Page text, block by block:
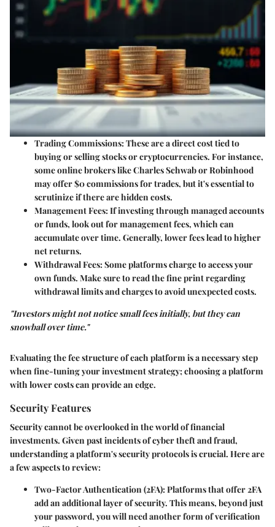
Trading Commissions: These are a direct cost tied to
buying or selling stocks or cryptocurrencies. For instance,
some online brokers like Charles Schwab or Robinhood
may offer $0 commissions for trades, but it's essential to
scrutinize if there are hidden costs.
Management Fees: If investing through managed accounts
or funds, look out for management fees, which can
accumulate over time. Generally, lower fees lead to higher
net returns.
Withdrawal Fees: Some platforms charge to access your
own funds. Make sure to read the fine print regarding
withdrawal limits and charges to avoid unexpected costs.
"Investors might not notice small fees initially, but they can
snowball over time."
Evaluating the fee structure of each platform is a necessary step
when fine-tuning your investment strategy; choosing a platform
with lower costs can provide an edge.
Security Features
Security cannot be overlooked in the world of financial
investments. Given past incidents of cyber theft and fraud,
understanding a platform's security protocols is crucial. Here are
a few aspects to review:
Two-Factor Authentication (2FA): Platforms that offer 2FA
add an additional layer of security. This means, beyond just
your password, you will need another form of verification